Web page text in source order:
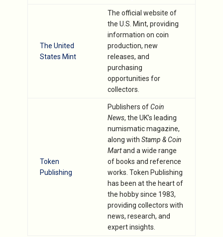
The United
States Mint
The official website of
the U.S. Mint, providing
information on coin
production, new
releases, and
purchasing
opportunities for
collectors.
Token
Publishing
Publishers ofCoin
News, the UK’s leading
numismatic magazine,
along with Stamp & Coin
Martand a wide range
of books and reference
works. Token Publishing
has been at the heart of
the hobby since 1983,
providing collectors with
news, research, and
expert insights.